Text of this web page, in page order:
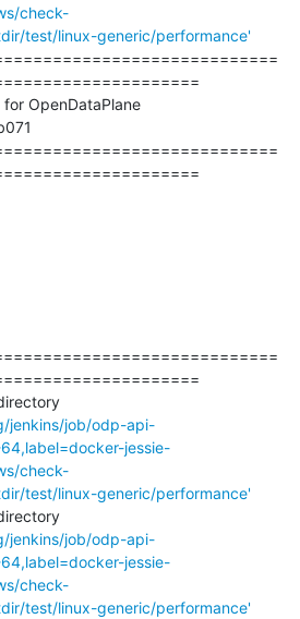
check-
test/linux-generic/performance'
OpenDataPlane
jenkins/job/odp-api-
jessie-
check-
test/linux-generic/performance'
jenkins/job/odp-api-
jessie-
check-
test/linux-generic/performance'